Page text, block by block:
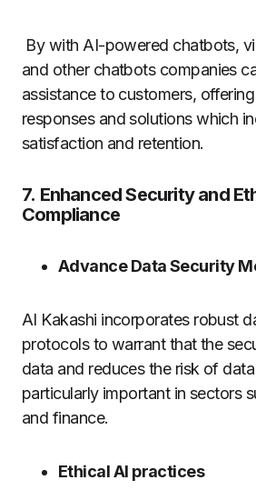
By with AI-powered chatbots,
and other chatbots companies
assistance to customers,
responses and solutions which
satisfaction and retention.
7. Enhanced Security and
Compliance
Advance Data Security
AI Kakashi incorporates robust
protocols to warrant that the
data and reduces the risk of
particularly important in sectors
and finance.
Ethical AI practices